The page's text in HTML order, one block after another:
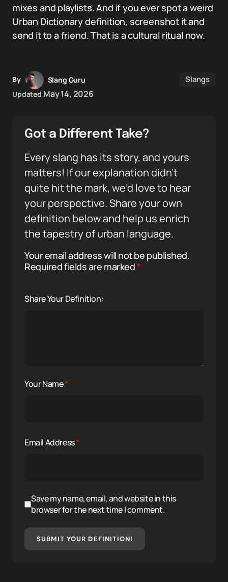
mixes and playlists. And if you ever spot a weird
Urban Dictionary definition, screenshot it and
send it to a friend. That is a cultural ritual now.
By
Slang Guru
Updated May 14, 2026
Slangs
Got a Different Take?
Every slang has its story, and yours
matters! If our explanation didn’t
quite hit the mark, we’d love to hear
your perspective. Share your own
definition below and help us enrich
the tapestry of urban language.
Your email address will not be published.
Required fields are marked*
Share Your Definition:
Your Name*
Email Address*
Save my name, email, and website in this
browser for the next time I comment.
SUBMIT YOUR DEFINITION!